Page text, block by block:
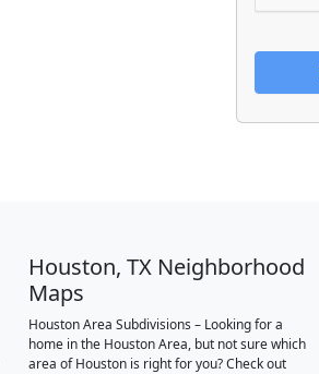
Houston, TX Neighborhood
Maps
Houston Area Subdivisions – Looking for a
home in the Houston Area, but not sure which
area of Houston is right for you? Check out